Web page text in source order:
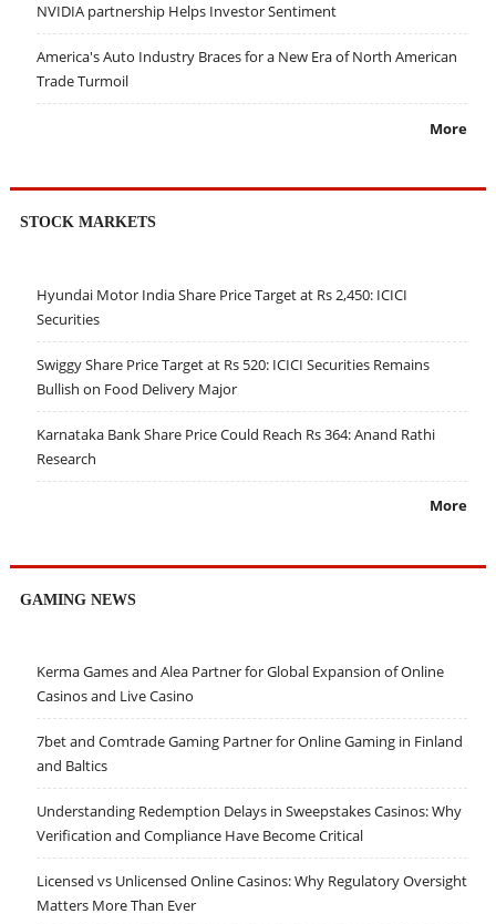
NVIDIA partnership Helps Investor Sentiment
America's Auto Industry Braces for a New Era of North American
Trade Turmoil
More
STOCK MARKETS
Hyundai Motor India Share Price Target at Rs 2,450: ICICI
Securities
Swiggy Share Price Target at Rs 520: ICICI Securities Remains
Bullish on Food Delivery Major
Karnataka Bank Share Price Could Reach Rs 364: Anand Rathi
Research
More
GAMING NEWS
Kerma Games and Alea Partner for Global Expansion of Online
Casinos and Live Casino
7bet and Comtrade Gaming Partner for Online Gaming in Finland
and Baltics
Understanding Redemption Delays in Sweepstakes Casinos: Why
Verification and Compliance Have Become Critical
Licensed vs Unlicensed Online Casinos: Why Regulatory Oversight
Matters More Than Ever